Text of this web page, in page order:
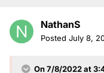
NathanS
Posted July 8,
On 7/8/2022 at